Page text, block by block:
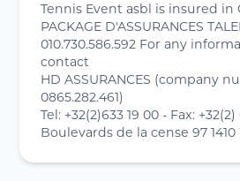
Tennis Event asbl is insured in
PACKAGE D'ASSURANCES
010.730.586.592 For any
contact
HD ASSURANCES (company
0865.282.461)
Tel: +32(2)633 19 00 - Fax:
Boulevards de la cense 97